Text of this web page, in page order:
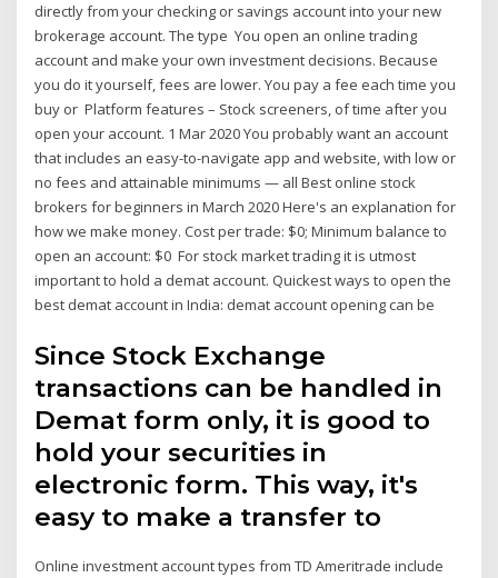
directly from your checking or savings account into your new
brokerage account. The type You open an online trading
account and make your own investment decisions. Because
you do it yourself, fees are lower. You pay a fee each time you
buy or Platform features – Stock screeners, of time after you
open your account. 1 Mar 2020 You probably want an account
that includes an easy-to-navigate app and website, with low or
no fees and attainable minimums — all Best online stock
brokers for beginners in March 2020 Here's an explanation for
how we make money. Cost per trade: $0; Minimum balance to
open an account: $0 For stock market trading it is utmost
important to hold a demat account. Quickest ways to open the
best demat account in India: demat account opening can be
Since Stock Exchange
transactions can be handled in
Demat form only, it is good to
hold your securities in
electronic form. This way, it's
easy to make a transfer to
Online investment account types from TD Ameritrade include